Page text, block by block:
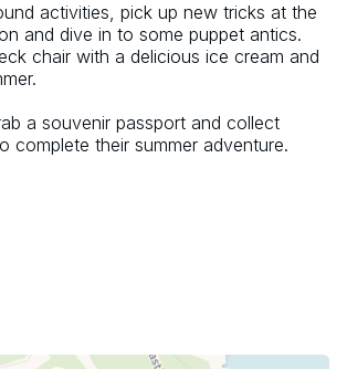
activities, pick up new tricks at the
and dive in to some puppet antics.
chair with a delicious ice cream and
a souvenir passport and collect
complete their summer adventure.